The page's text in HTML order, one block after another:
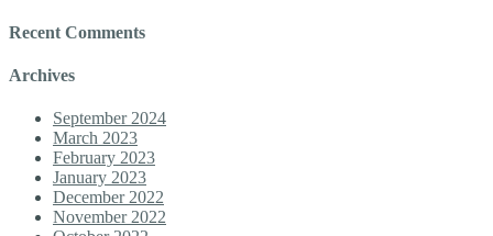
Recent Comments
Archives
September 2024
March 2023
February 2023
January 2023
December 2022
November 2022